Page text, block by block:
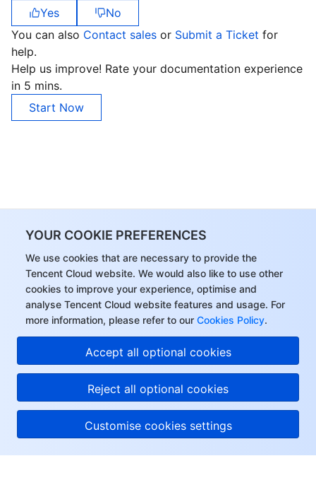
YOUR COOKIE PREFERENCES
We use cookies that are necessary to provide the
Tencent Cloud website. We would also like to use other
cookies to improve your experience, optimise and
analyse Tencent Cloud website features and usage. For
more information, please refer to our Cookies Policy.
Accept all optional cookies
Reject all optional cookies
Customise cookies settings
Yes
No
You can also Contact sales or Submit a Ticket for
help.
Help us improve! Rate your documentation experience
in 5 mins.
Start Now